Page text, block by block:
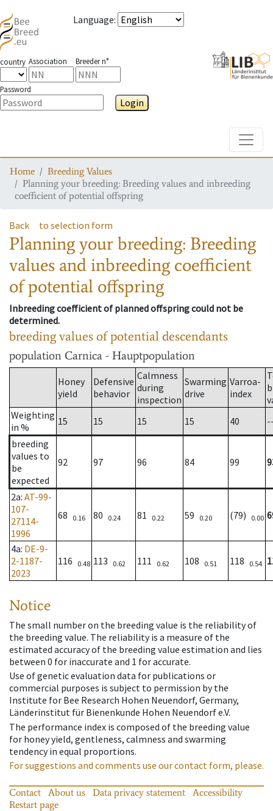
Language:
country Association Breeder n°
Password
Login
Home
Breeding Values
Planning your breeding: Breeding values and inbreeding
coefficient of potential offspring
Back to selection form
Planning your breeding: Breeding
values and inbreeding coefficient
of potential offspring
Inbreeding coefficient of planned offspring could not be
determined.
breeding values of potential descendants
population Carnica - Hauptpopulation
Honey
yield
Defensive
behavior
Calmness
during
inspection
Swarming
drive
Varroa-
index
Weighting
in %
15 15 15 15 40
breeding
values to
be
expected
92 97 96 84 99
2a: AT-99-
107-
27114-
1996
68 0.16 80 0.24 81 0.22 59 0.20 (79) 0.00
4a: DE-9-
2-1187-
2023
116 0.48 113 0.62 111 0.62 108 0.51 118 0.54
Notice
The small number on the breeding value is the reliability of
the breeding value. The reliability is a measure of the
estimated accuracy of the breeding value estimation and lies
between 0 for inaccurate and 1 for accurate.
Use of genetic evaluation data for publications or
commercial purposes is subject to permission by the
Institute for Bee Research Hohen Neuendorf, Germany,
Länderinstitut für Bienenkunde Hohen Neuendorf e.V.
The performance index is composed of the breeding value
for honey yield, gentleness, calmness and swarming
tendency in equal proportions.
For suggestions and comments use our contact form, please.
Contact About us Data privacy statement
Accessibility
Restart page